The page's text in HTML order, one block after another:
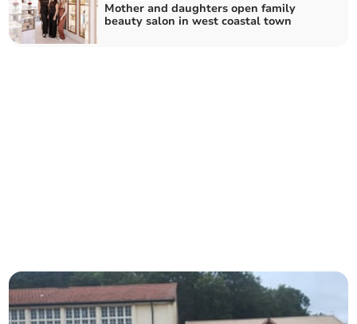
Mother and daughters open family
beauty salon in west coastal town